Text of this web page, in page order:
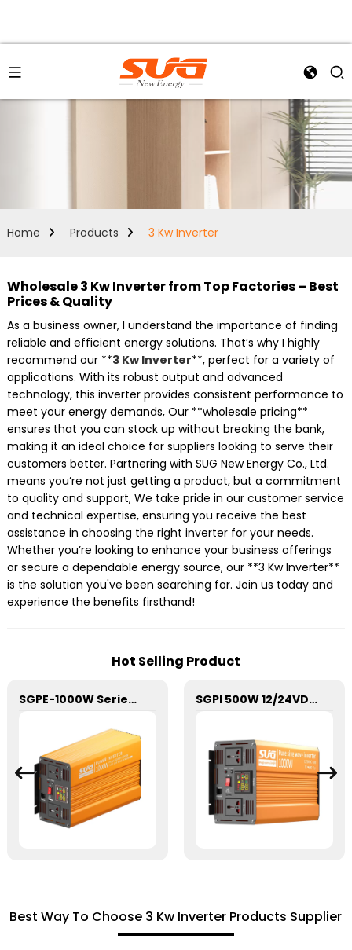
Home Products 3 Kw Inverter
Wholesale 3 Kw Inverter from Top Factories – Best
Prices & Quality
As a business owner, I understand the importance of finding
reliable and efficient energy solutions. That’s why I highly
recommend our **3 Kw Inverter**, perfect for a variety of
applications. With its robust output and advanced
technology, this inverter provides consistent performance to
meet your energy demands, Our **wholesale pricing**
ensures that you can stock up without breaking the bank,
making it an ideal choice for suppliers looking to serve their
customers better. Partnering with SUG New Energy Co., Ltd.
means you’re not just getting a product, but a commitment
to quality and support, We take pride in our customer service
and technical expertise, ensuring you receive the best
assistance in choosing the right inverter for your needs.
Whether you’re looking to enhance your business offerings
or secure a dependable energy source, our **3 Kw Inverter**
is the solution you've been searching for. Join us today and
experience the benefits firsthand!
Hot Selling Product
SGPE-1000W Series Pure Sine Wave Inverter With E Display SGPI 500W 12/24VDC Double Voltage Auto Recognize Inverter
Best Way To Choose 3 Kw Inverter Products Supplier